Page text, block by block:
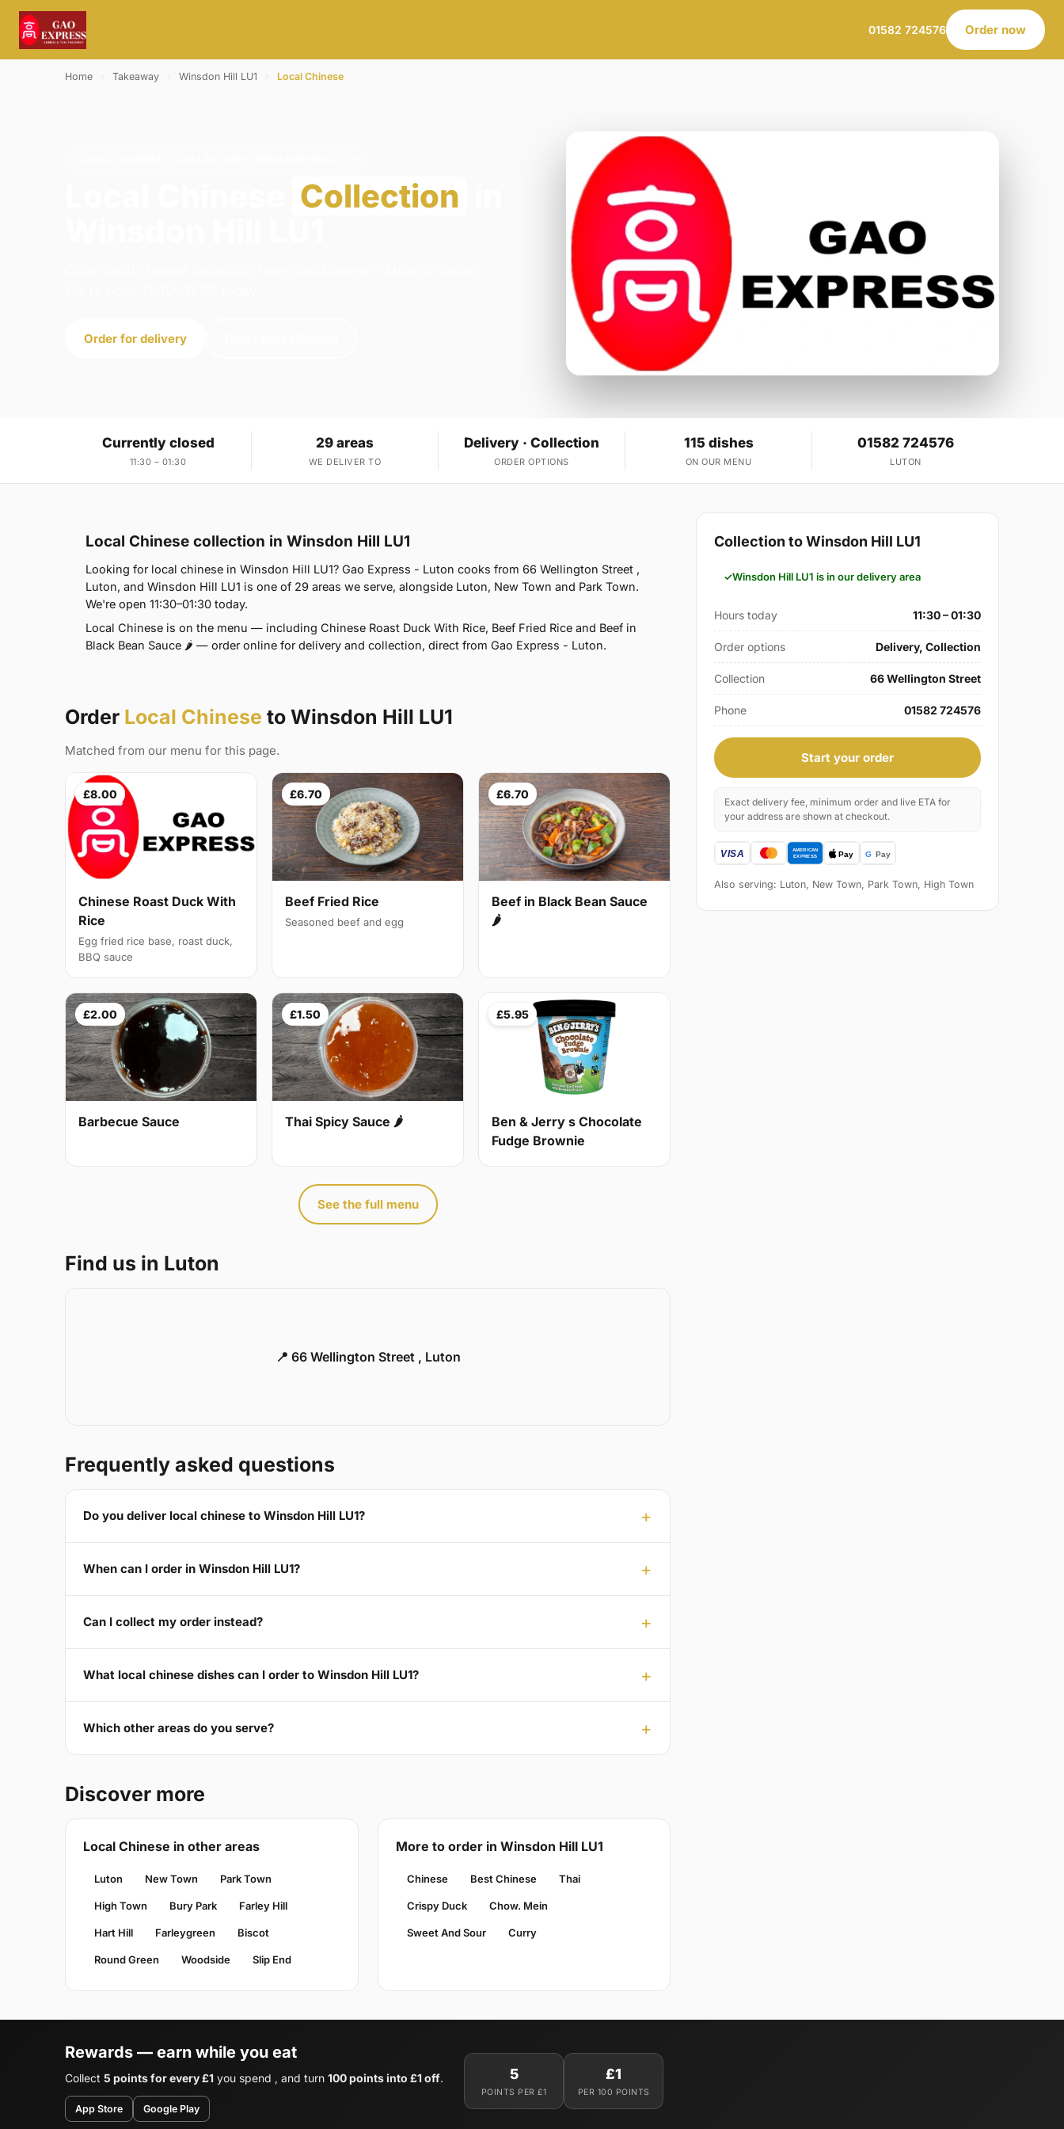
01582 724576 Order now
Home Takeaway Winsdon Hill LU1 Local Chinese
Collection
Order for delivery
Currently closed
11:30 – 01:30
29 areas
WE DELIVER TO
Delivery · Collection
ORDER OPTIONS
115 dishes
ON OUR MENU
01582 724576
LUTON
Local Chinese collection in Winsdon Hill LU1
Looking for local chinese in Winsdon Hill LU1? Gao Express - Luton cooks from 66 Wellington Street ,
Luton, and Winsdon Hill LU1 is one of 29 areas we serve, alongside Luton, New Town and Park Town.
We're open 11:30–01:30 today.
Local Chinese is on the menu — including Chinese Roast Duck With Rice, Beef Fried Rice and Beef in
Black Bean Sauce 🌶 — order online for delivery and collection, direct from Gao Express - Luton.
Order Local Chinese to Winsdon Hill LU1
Matched from our menu for this page.
£8.00
Chinese Roast Duck With
Rice
Egg fried rice base, roast duck,
BBQ sauce
£6.70
Beef Fried Rice
Seasoned beef and egg
£6.70
Beef in Black Bean Sauce
🌶
£2.00
Barbecue Sauce
£1.50
Thai Spicy Sauce 🌶
£5.95
Ben & Jerry s Chocolate
Fudge Brownie
See the full menu
Find us in Luton
📍 66 Wellington Street , Luton
Frequently asked questions
Do you deliver local chinese to Winsdon Hill LU1?
When can I order in Winsdon Hill LU1?
Can I collect my order instead?
What local chinese dishes can I order to Winsdon Hill LU1?
Which other areas do you serve?
Discover more
Local Chinese in other areas
Luton New Town Park Town
High Town Bury Park Farley Hill
Hart Hill Farleygreen Biscot
Round Green Woodside Slip End
More to order in Winsdon Hill LU1
Chinese Best Chinese Thai
Crispy Duck Chow. Mein
Sweet And Sour Curry
Collection to Winsdon Hill LU1
Winsdon Hill LU1 is in our delivery area
Hours today 11:30 – 01:30
Order options Delivery, Collection
Collection 66 Wellington Street
Phone 01582 724576
Start your order
Exact delivery fee, minimum order and live ETA for
your address are shown at checkout.
Also serving: Luton, New Town, Park Town, High Town
Rewards — earn while you eat
Collect 5 points for every £1 you spend , and turn 100 points into £1 off.
App Store Google Play
5
POINTS PER £1
£1
PER 100 POINTS